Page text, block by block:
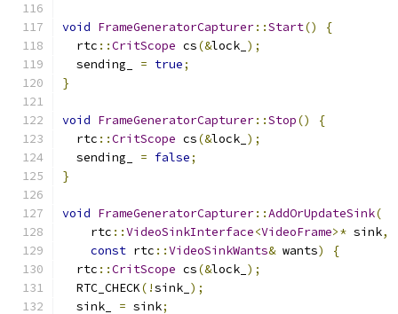
void FrameGeneratorCapturer::Start()
{
  rtc
::CritScope cs(&lock_ );
  sending_
= true;
}
void FrameGeneratorCapturer::Stop()
{
  rtc
::CritScope cs(&lock_ );
  sending_
= false;
}
void FrameGeneratorCapturer::AddOrUpdateSink(
    rtc
::VideoSinkInterface<VideoFrame>* sink,
const rtc ::VideoSinkWants& wants)
{
  rtc
::CritScope cs(&lock_ );
  RTC_CHECK
(!sink_ );
  sink_
= sink;